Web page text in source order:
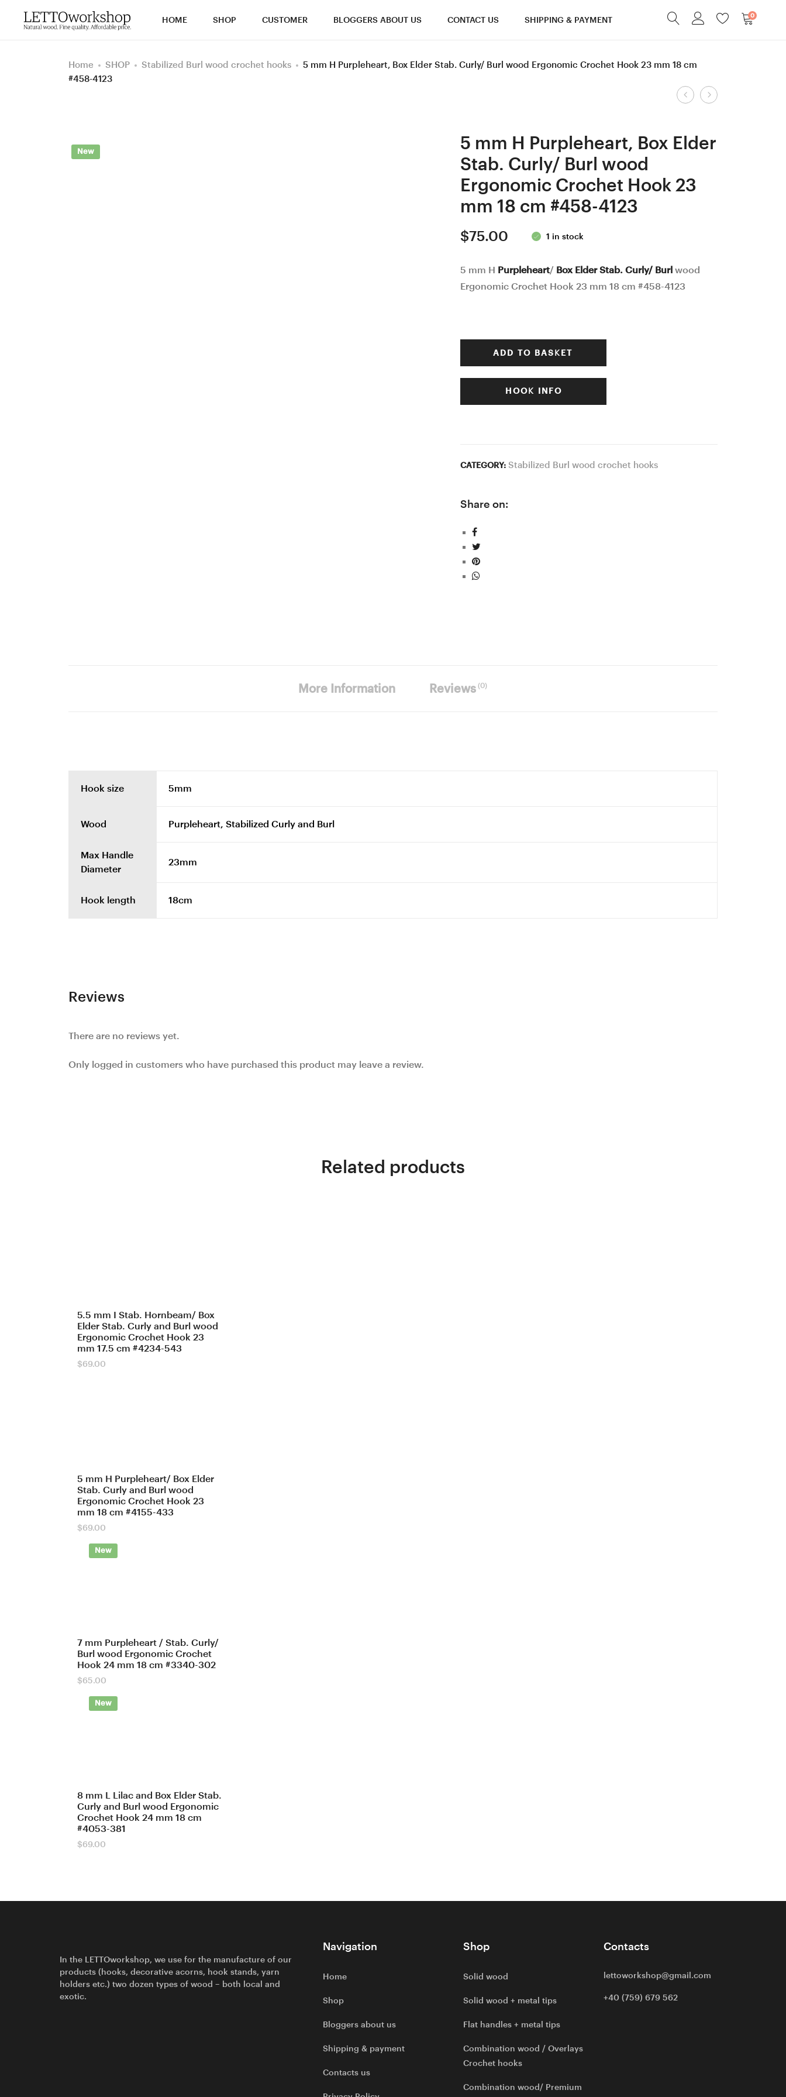
HOME SHOP CUSTOMER BLOGGERS ABOUT US CONTACT US SHIPPING & PAYMENT 0
Home SHOP Stabilized Burl wood crochet hooks
5 mm H Purpleheart, Box Elder Stab. Curly/ Burl wood Ergonomic Crochet Hook 23 mm 18 cm
#458-4123
Product
6.5
Lilac,
and
Crochet
4.5
size
New
5 mm H Purpleheart, Box Elder
Stab. Curly/ Burl wood
Ergonomic Crochet Hook 23
mm 18 cm #458-4123
$75.00 1 in stock
5 mm H Purpleheart/ Box Elder Stab. Curly/ Burl wood
Ergonomic Crochet Hook 23 mm 18 cm #458-4123
ADD TO BASKET
HOOK INFO
CATEGORY: Stabilized Burl wood crochet hooks
Share on:
More Information Reviews(0)
Hook size 5mm
Wood Purpleheart, Stabilized Curly and Burl
Max Handle
Diameter
23mm
Hook length 18cm
Reviews
There are no reviews yet.
Only logged in customers who have purchased this product may leave a review.
Related products
5.5 mm I Stab. Hornbeam/ Box
Elder Stab. Curly and Burl wood
Ergonomic Crochet Hook 23
mm 17.5 cm #4234-543
$69.00
5 mm H Purpleheart/ Box Elder
Stab. Curly and Burl wood
Ergonomic Crochet Hook 23
mm 18 cm #4155-433
$69.00
New
7 mm Purpleheart / Stab. Curly/
Burl wood Ergonomic Crochet
Hook 24 mm 18 cm #3340-302
$65.00
New
8 mm L Lilac and Box Elder Stab.
Curly and Burl wood Ergonomic
Crochet Hook 24 mm 18 cm
#4053-381
$69.00
In the LETTOworkshop, we use for the manufacture of our
products (hooks, decorative acorns, hook stands, yarn
holders etc.) two dozen types of wood – both local and
exotic.
Navigation
Home
Shop
Bloggers about us
Shipping & payment
Contacts us
Shop
Solid wood
Solid wood + metal tips
Flat handles + metal tips
Combination wood / Overlays
Crochet hooks
Combination wood/ Premium
Contacts
lettoworkshop@gmail.com
+40 (759) 679 562